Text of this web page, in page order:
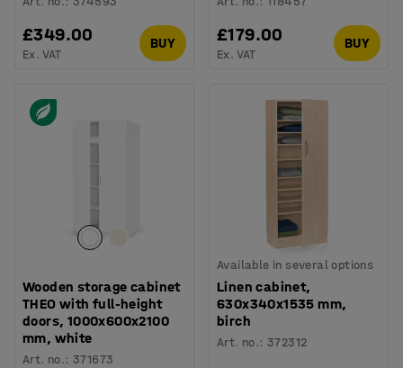
£349.00
Ex. VAT
BUY £179.00
Ex. VAT
BUY
Wooden storage cabinet
THEO with full-height
doors, 1000x600x2100
mm, white
Art. no.:371673
Available in several options
Linen cabinet,
630x340x1535 mm,
birch
Art. no.:372312